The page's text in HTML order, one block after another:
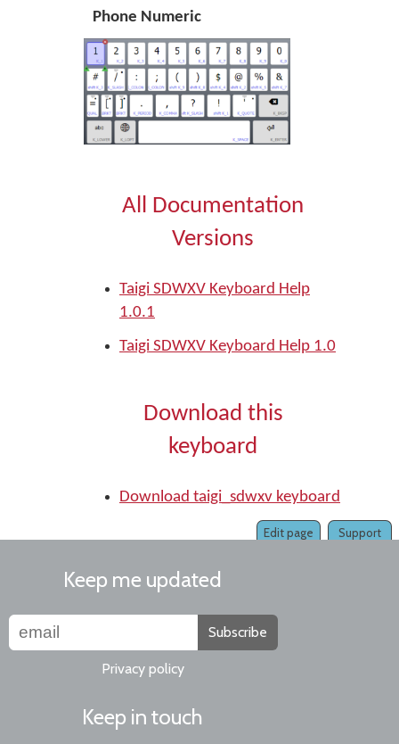
Phone Numeric
All Documentation
Versions
Taigi SDWXV Keyboard Help
1.0.1
Taigi SDWXV Keyboard Help 1.0
Download this
keyboard
Download taigi_sdwxv keyboard
Support
Edit page
Keep me updated
Subscribe
Privacy policy
Keep in touch